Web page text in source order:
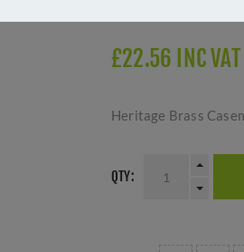
£22.56 INC VAT
Heritage Brass
QTY: